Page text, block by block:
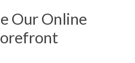
Our Online